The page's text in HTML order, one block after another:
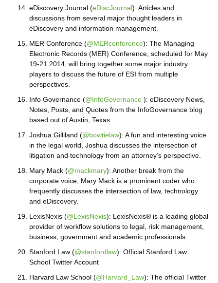
eDiscovery Journal (eDiscJournal): Articles and
discussions from several major thought leaders in
eDiscovery and information management.
MER Conference (@MERconference): The Managing
Electronic Records (MER) Conference, scheduled for May
19-21 2014, will bring together some major industry
players to discuss the future of ESI from multiple
perspectives.
Info Governance (@InfoGovernance ): eDiscovery News,
Notes, Posts, and Quotes from the InfoGovernance blog
based out of Austin, Texas.
Joshua Gilliland (@bowtielaw): A fun and interesting voice
in the legal world, Joshua discusses the intersection of
litigation and technology from an attorney’s perspective.
Mary Mack (@mackmary): Another break from the
corporate voice, Mary Mack is a prominent coder who
frequently discusses the intersection of law, technology
and eDiscovery.
LexisNexis (@LexisNexis): LexisNexis® is a leading global
provider of workflow solutions to legal, risk management,
business, government and academic professionals.
Stanford Law (@stanfordlaw): Official Stanford Law
School Twitter Account
Harvard Law School (@Harvard_Law): The official Twitter